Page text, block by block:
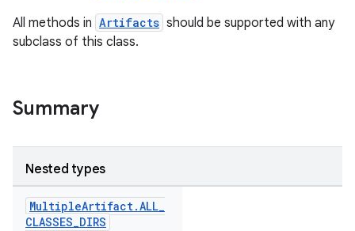
All methods in Artifacts should be supported with any
subclass of this class.
Summary
Nested types
MultipleArtifact.ALL_
CLASSES_DIRS